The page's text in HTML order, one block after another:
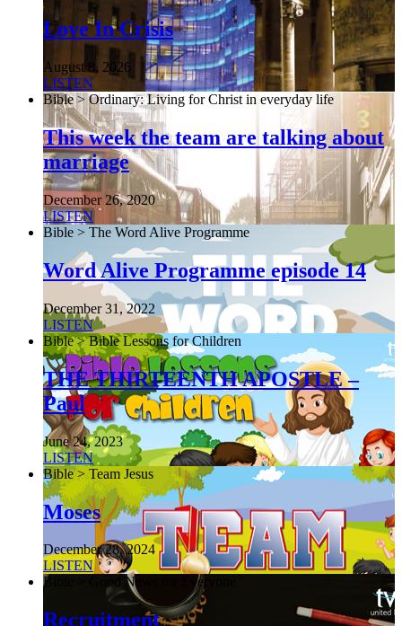
Love In Crisis
August 8, 2026
LISTEN
Bible > Ordinary: Living for Christ in everyday life
This week the team are talking about
marriage
December 26, 2020
LISTEN
Bible > The Word Alive Programme
Word Alive Programme episode 14
December 31, 2022
LISTEN
Bible > Bible Lessons for Children
THE THIRTEENTH APOSTLE –
Paul
June 24, 2023
LISTEN
Bible > Team Jesus
Moses
December 28, 2024
LISTEN
Bible > Good News for Everyone
Recruitment